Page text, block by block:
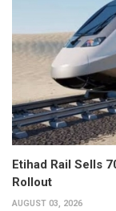
Etihad Rail Sells
Rollout
AUGUST 03, 2026